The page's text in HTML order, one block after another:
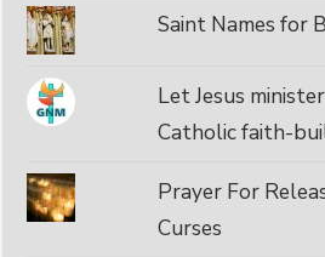
Saint Names for
Let Jesus
Catholic faith-
Prayer For
Curses